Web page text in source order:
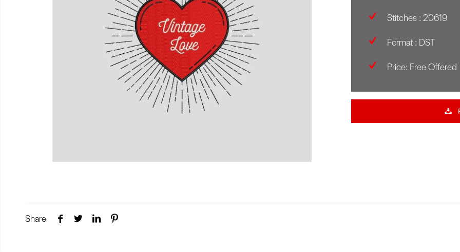
Stitches : 20619
Format : DST
Price: Free Offered
Share